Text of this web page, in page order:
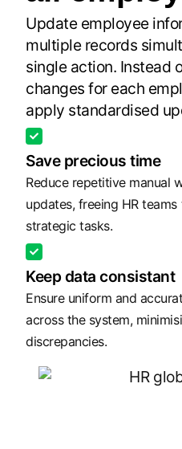
Update employee
multiple records
single action. Instead
changes for each
apply standardised
Save precious time
Reduce repetitive manual
updates, freeing HR
strategic tasks.
Keep data consistant
Ensure uniform and
across the system,
discrepancies.